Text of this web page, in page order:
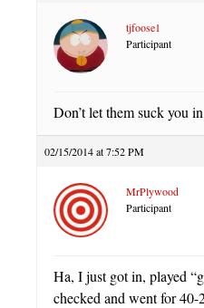
tjfoose1
Participant
Don’t let them suck you
02/15/2014 at 7:52 PM
MrPlywood
Participant
Ha, I just got in, played
checked and went for